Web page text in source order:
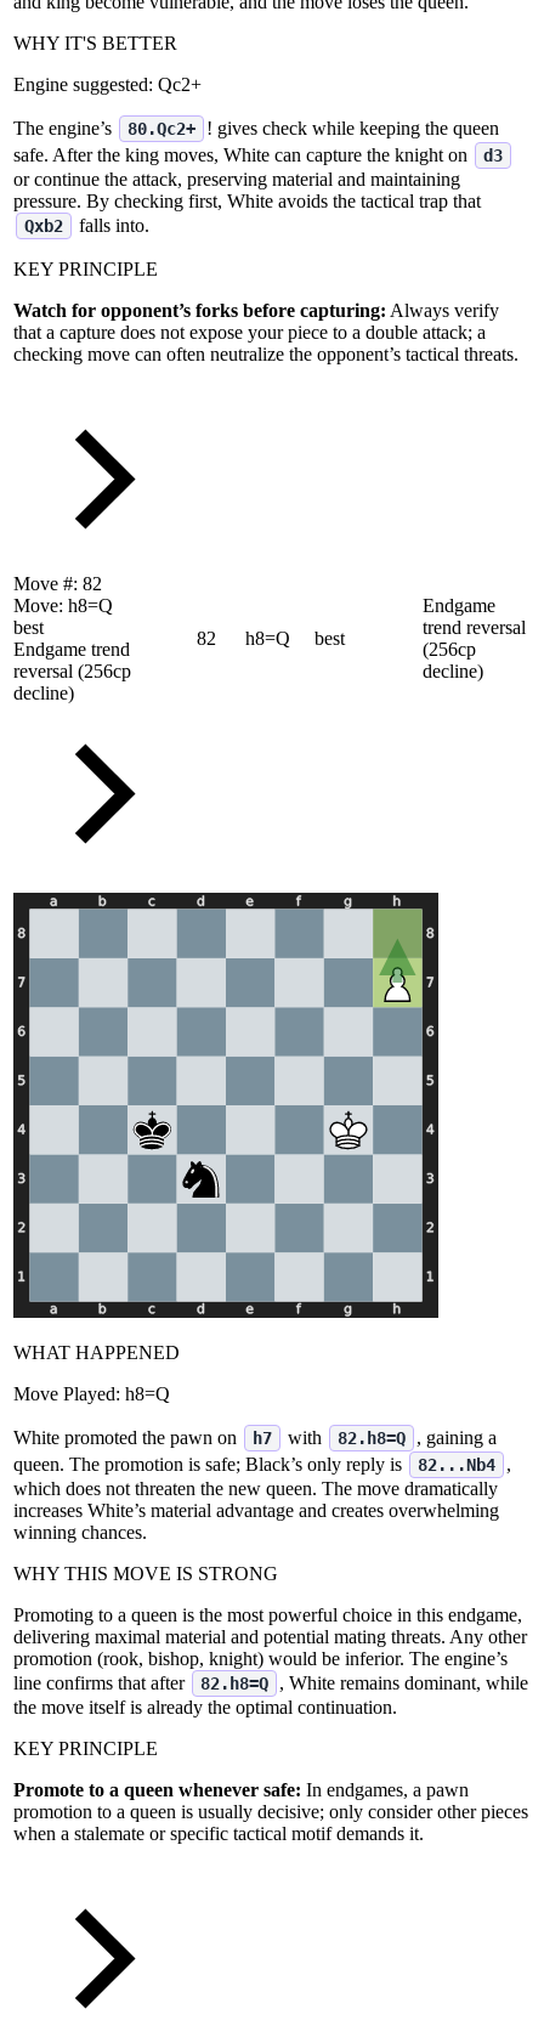
WHY IT'S BETTER
Engine suggested: Qc2+
The engine’s 80.Qc2+
! gives check while keeping the queen
safe. After the king moves, White can capture the knight on
d3
or continue the attack, preserving material and maintaining
pressure. By checking first, White avoids the tactical trap that
Qxb2 falls into.
KEY PRINCIPLE
Watch for opponent’s forks before capturing: Always verify
that a capture does not expose your piece to a double attack; a
checking move can often neutralize the opponent’s tactical threats.
Move #: 82
Move: h8=Q
best
Endgame trend
reversal (256cp
decline)
82 h8=Q best
Endgame
trend reversal
(256cp
decline)
WHAT HAPPENED
Move Played: h8=Q
White promoted the pawn on h7 with 82.h8=Q
, gaining a
queen. The promotion is safe; Black’s only reply is
82...Nb4
,
which does not threaten the new queen. The move dramatically
increases White’s material advantage and creates overwhelming
winning chances.
WHY THIS MOVE IS STRONG
Promoting to a queen is the most powerful choice in this endgame,
delivering maximal material and potential mating threats. Any other
promotion (rook, bishop, knight) would be inferior. The engine’s
line confirms that after
82.h8=Q
, White remains dominant, while
the move itself is already the optimal continuation.
KEY PRINCIPLE
Promote to a queen whenever safe: In endgames, a pawn
promotion to a queen is usually decisive; only consider other pieces
when a stalemate or specific tactical motif demands it.